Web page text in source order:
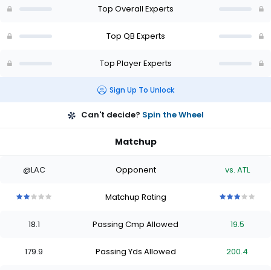
Top Overall Experts
Top QB Experts
Top Player Experts
Sign Up To Unlock
Can't decide? Spin the Wheel
Matchup
@LAC Opponent vs. ATL
stars
of
stars
of
starsstars
Matchup Rating
stars
of
stars
of
starsstars
18.1 Passing Cmp Allowed 19.5
179.9 Passing Yds Allowed 200.4